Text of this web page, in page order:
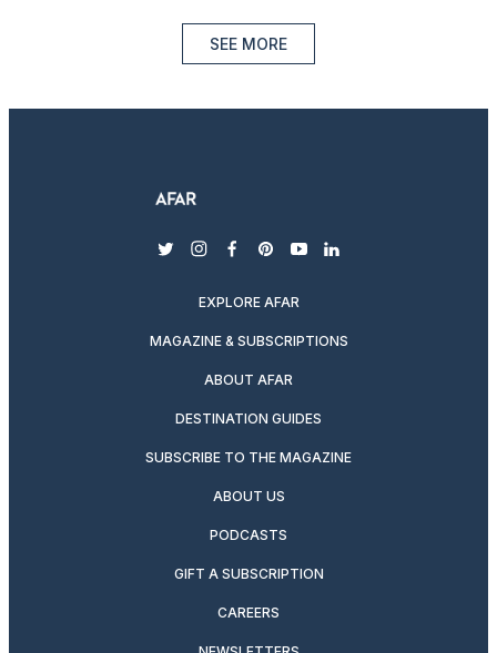
SEE MORE
twitterinstagram
facebook
pinterest
youtubelinkedin
EXPLORE AFAR
MAGAZINE & SUBSCRIPTIONS
ABOUT AFAR
DESTINATION GUIDES
SUBSCRIBE TO THE MAGAZINE
ABOUT US
PODCASTS
GIFT A SUBSCRIPTION
CAREERS